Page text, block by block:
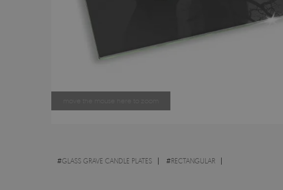
#GLASS GRAVE CANDLE PLATES #RECTANGULAR